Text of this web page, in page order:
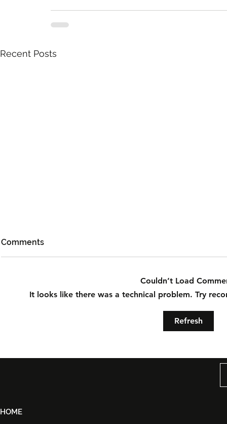
Recent Posts
Waktu
Terbakar:
Comments
Couldn’t Load
It looks like there was a technical problem. Try
Refresh
HOME